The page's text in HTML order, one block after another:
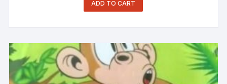
ADD TO CART